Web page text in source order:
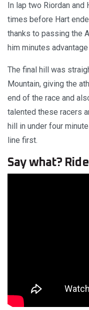
In lap two Riordan
times before Hart
thanks to passing the
him minutes
The final hill was
Mountain, giving the
end of the race and
talented these racers
hill in under four
line first.
Say what?